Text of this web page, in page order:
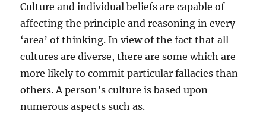
Culture and individual beliefs are capable of
affecting the principle and reasoning in every
‘area’ of thinking. In view of the fact that all
cultures are diverse, there are some which are
more likely to commit particular fallacies than
others. A person’s culture is based upon
numerous aspects such as.